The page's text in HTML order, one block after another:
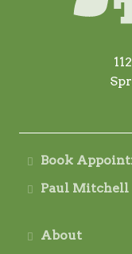
Book
Paul Mitchell
About